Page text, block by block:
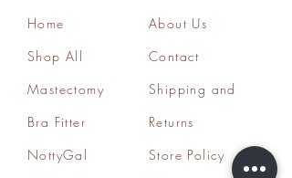
Home
Shop All
Mastectomy
Bra Fitter
NottyGal
About Us
Contact
Shipping and
Returns
Store Policy